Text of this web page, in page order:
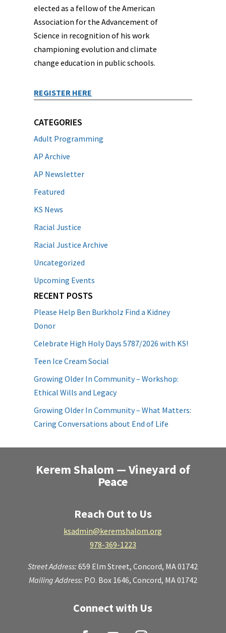
elected as a fellow of the American
Association for the Advancement of
Science in recognition of his work
championing evolution and climate
change education in public schools.
REGISTER HERE
CATEGORIES
Adult Programming
AP Archive
AP Newsletter
Featured
KS News
Racial Justice
Racial Justice Archive
Uncategorized
Upcoming Events
RECENT POSTS
Please Help Ben Burkholz Find a Kidney
Donor
Celebrate High Holy Days 5787/2026 with KS!
Teen Ice Cream Social
Growing Older In Community – Workshop:
Ethical Wills and Legacy
Growing Older In Community – What Matters:
Caring Conversations about End of Life
Kerem Shalom — Vineyard of
Peace
Reach Out to Us
ksadmin@keremshalom.org
978-369-1223
Street Address:659 Elm Street,Concord, MA 01742
Mailing Address: P.O. Box 1646, Concord, MA 01742
Connect with Us